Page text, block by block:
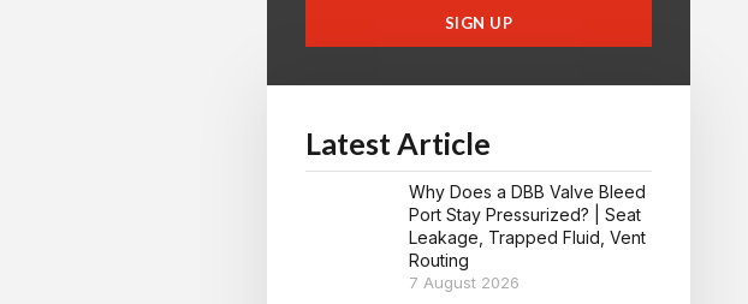
SIGN UP
Latest Article
Why Does a DBB Valve Bleed
Port Stay Pressurized? | Seat
Leakage, Trapped Fluid, Vent
Routing
7 August 2026